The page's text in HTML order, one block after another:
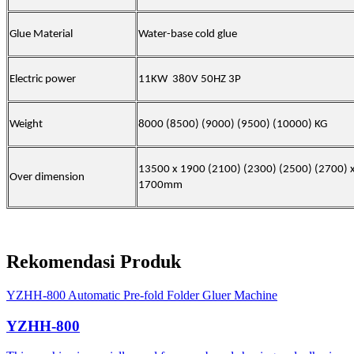
Glue Material Water-base cold glue
Electric power 11KW 380V 50HZ 3P
Weight 8000 (8500) (9000) (9500) (10000) KG
Over dimension
13500 x 1900 (2100) (2300) (2500) (2700)
1700mm
Rekomendasi Produk
YZHH-800 Automatic Pre-fold Folder Gluer Machine
YZHH-800